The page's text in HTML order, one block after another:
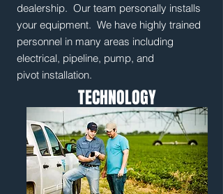
dealership. Our team personally installs
your equipment. We have highly trained
personnel in many areas including
electrical, pipeline, pump, and
pivot installation.
TECHNOLOGY